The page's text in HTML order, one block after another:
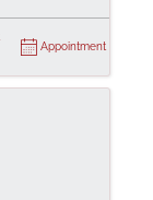
Appointment